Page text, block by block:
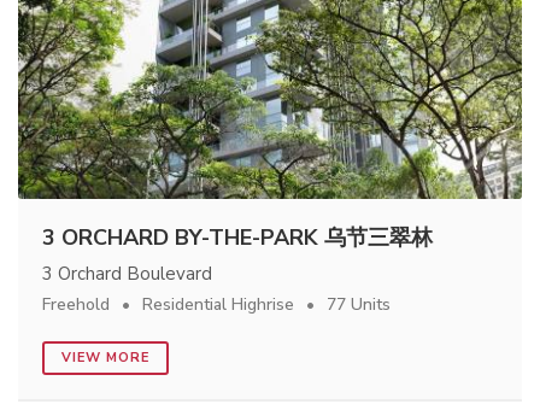
3 ORCHARD BY-THE-PARK 乌节三翠林
3 Orchard Boulevard
Freehold Residential Highrise 77 Units
VIEW MORE